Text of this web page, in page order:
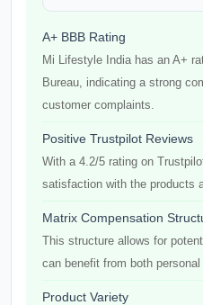
A+ BBB Rating
Mi Lifestyle India has an A+
Bureau, indicating a strong
customer complaints.
Positive Trustpilot Reviews
With a 4.2/5 rating on
satisfaction with the products
Matrix Compensation
This structure allows for
can benefit from both
Product Variety